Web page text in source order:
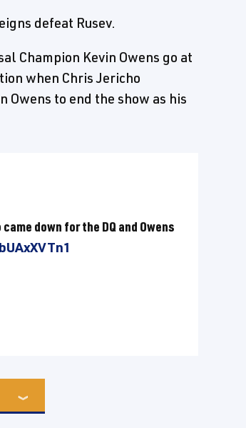
defeat Rusev.
Champion Kevin Owens go at
when Chris Jericho
to end the show as his
down for the DQ and Owens